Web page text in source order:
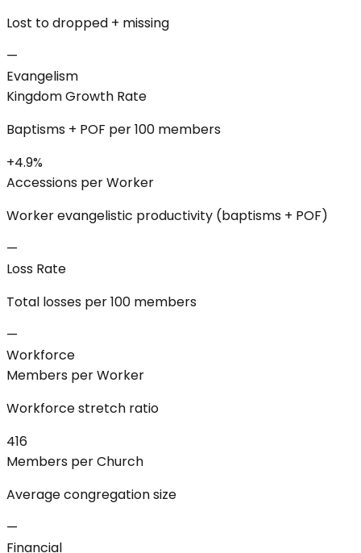
Lost to dropped + missing
—
Evangelism
Kingdom Growth Rate
Baptisms + POF per 100 members
+4.9%
Accessions per Worker
Worker evangelistic productivity (baptisms + POF)
—
Loss Rate
Total losses per 100 members
—
Workforce
Members per Worker
Workforce stretch ratio
416
Members per Church
Average congregation size
—
Financial